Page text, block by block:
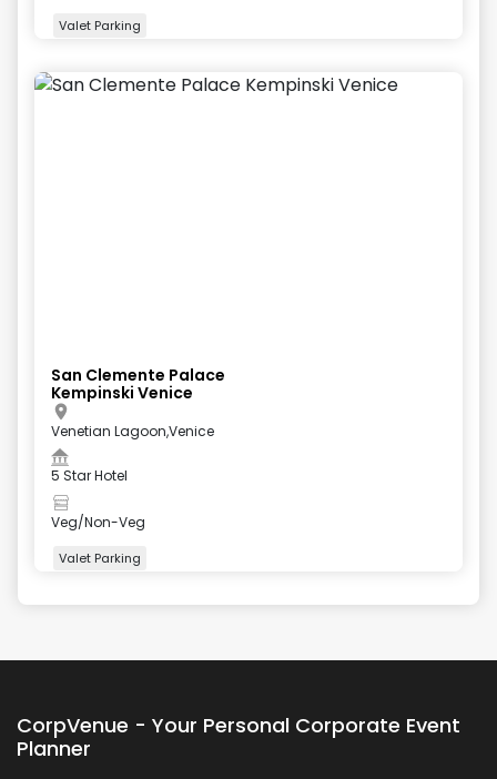
Valet Parking
San Clemente Palace
Kempinski Venice
Venetian Lagoon,Venice
5 Star Hotel
Veg/Non-Veg
Valet Parking
CorpVenue - Your Personal Corporate Event
Planner